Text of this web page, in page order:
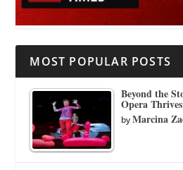
MOST POPULAR POSTS
Beyond the
Opera Thrives
byMarcina